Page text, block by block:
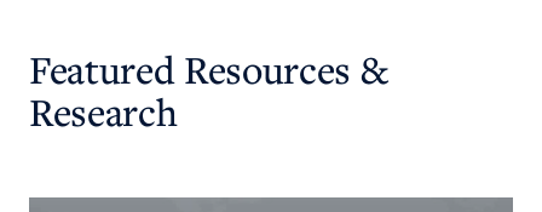
Featured Resources &
Research